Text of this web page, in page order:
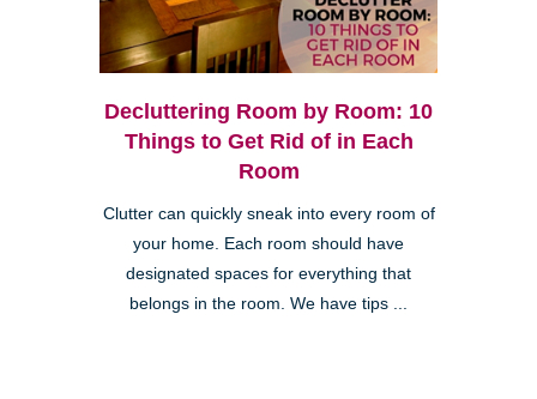
Decluttering Room by Room: 10
Things to Get Rid of in Each
Room
Clutter can quickly sneak into every room of
your home. Each room should have
designated spaces for everything that
belongs in the room. We have tips ...